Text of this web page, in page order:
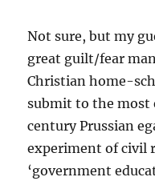
Not sure, but my
great guilt/fear
Christian home-
submit to the most
century Prussian
experiment of civil
‘government